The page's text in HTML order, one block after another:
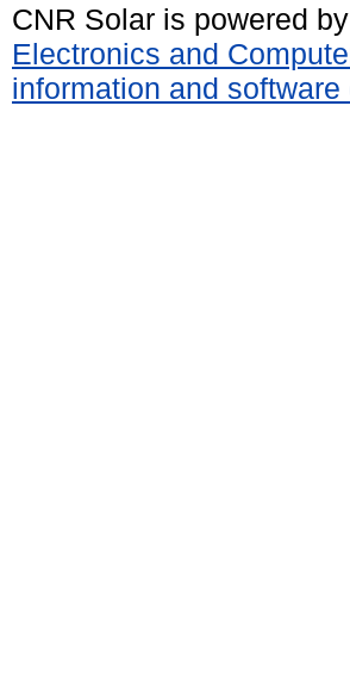
CNR Solar is powered by
Electronics and
information and software